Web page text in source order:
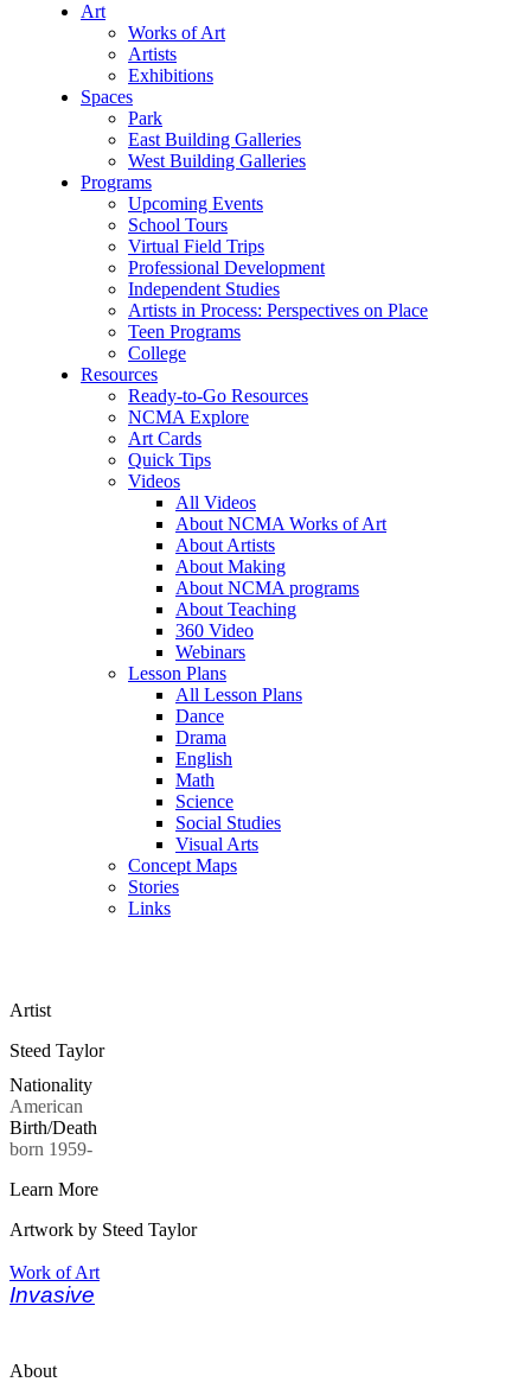
Art
Works of Art
Artists
Exhibitions
Spaces
Park
East Building Galleries
West Building Galleries
Programs
Upcoming Events
School Tours
Virtual Field Trips
Professional Development
Independent Studies
Artists in Process: Perspectives on Place
Teen Programs
College
Resources
Ready-to-Go Resources
NCMA Explore
Art Cards
Quick Tips
Videos
All Videos
About NCMA Works of Art
About Artists
About Making
About NCMA programs
About Teaching
360 Video
Webinars
Lesson Plans
All Lesson Plans
Dance
Drama
English
Math
Science
Social Studies
Visual Arts
Concept Maps
Stories
Links
Artist
Steed Taylor
Nationality
American
Birth/Death
born 1959-
Learn More
Artwork by Steed Taylor
Work of Art
Invasive
About